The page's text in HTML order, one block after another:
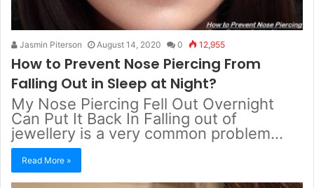
Jasmin Piterson August 14, 2020 0 12,955
How to Prevent Nose Piercing From
Falling Out in Sleep at Night?
My Nose Piercing Fell Out Overnight
Can Put It Back In Falling out of
jewellery is a very common problem…
Read More »